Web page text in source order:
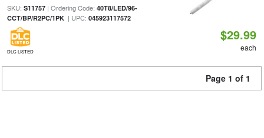
SKU: S11757| Ordering Code: 40T8/LED/96-
CCT/BP/R2PC/1PK| UPC: 045923117572
DLC LISTED
$29.99
each
Page 1 of 1